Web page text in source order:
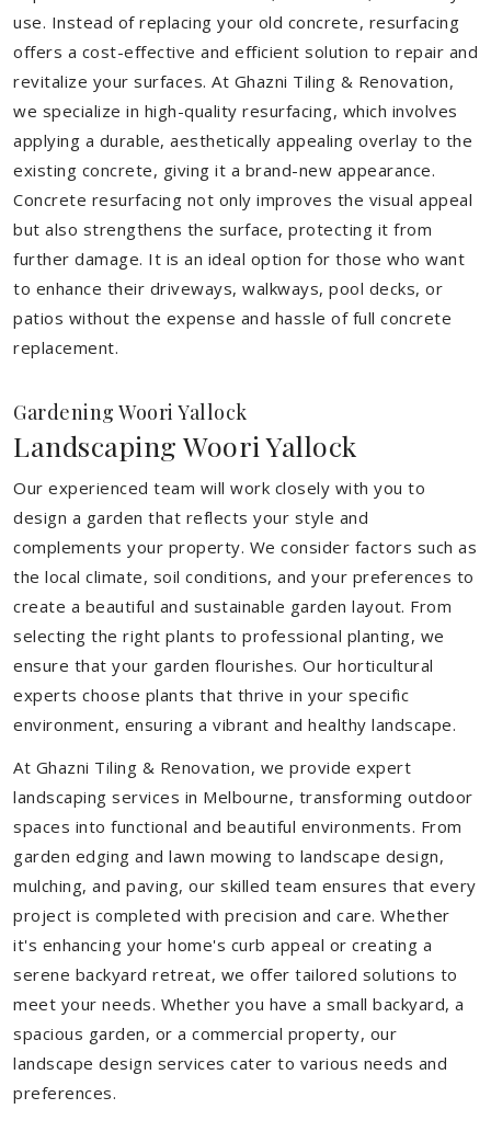
use. Instead of replacing your old concrete, resurfacing
offers a cost-effective and efficient solution to repair and
revitalize your surfaces. At Ghazni Tiling & Renovation,
we specialize in high-quality resurfacing, which involves
applying a durable, aesthetically appealing overlay to the
existing concrete, giving it a brand-new appearance.
Concrete resurfacing not only improves the visual appeal
but also strengthens the surface, protecting it from
further damage. It is an ideal option for those who want
to enhance their driveways, walkways, pool decks, or
patios without the expense and hassle of full concrete
replacement.
Gardening Woori Yallock
Landscaping Woori Yallock
Our experienced team will work closely with you to
design a garden that reflects your style and
complements your property. We consider factors such as
the local climate, soil conditions, and your preferences to
create a beautiful and sustainable garden layout. From
selecting the right plants to professional planting, we
ensure that your garden flourishes. Our horticultural
experts choose plants that thrive in your specific
environment, ensuring a vibrant and healthy landscape.
At Ghazni Tiling & Renovation, we provide expert
landscaping services in Melbourne, transforming outdoor
spaces into functional and beautiful environments. From
garden edging and lawn mowing to landscape design,
mulching, and paving, our skilled team ensures that every
project is completed with precision and care. Whether
it's enhancing your home's curb appeal or creating a
serene backyard retreat, we offer tailored solutions to
meet your needs. Whether you have a small backyard, a
spacious garden, or a commercial property, our
landscape design services cater to various needs and
preferences.